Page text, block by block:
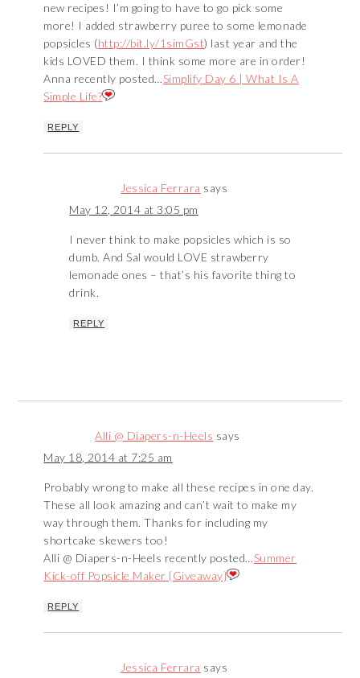
new recipes! I’m going to have to go pick some
more! I added strawberry puree to some lemonade
popsicles (http://bit.ly/1simGst) last year and the
kids LOVED them. I think some more are in order!
Anna recently posted…Simplify Day 6 | What Is A
Simple Life?
REPLY
Jessica Ferrara says
May 12, 2014 at 3:05 pm
I never think to make popsicles which is so
dumb. And Sal would LOVE strawberry
lemonade ones – that’s his favorite thing to
drink.
REPLY
Alli @ Diapers-n-Heels says
May 18, 2014 at 7:25 am
Probably wrong to make all these recipes in one day.
These all look amazing and can’t wait to make my
way through them. Thanks for including my
shortcake skewers too!
Alli @ Diapers-n-Heels recently posted…Summer
Kick-off Popsicle Maker {Giveaway}
REPLY
Jessica Ferrara says